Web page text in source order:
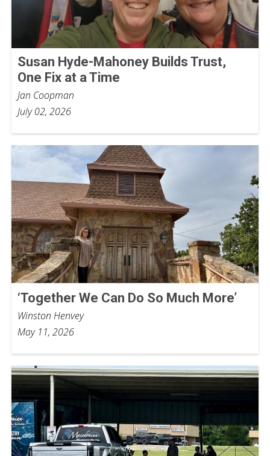
Susan Hyde-Mahoney Builds Trust,
One Fix at a Time
Jan Coopman
July 02, 2026
‘Together We Can Do So Much More’
Winston Henvey
May 11, 2026